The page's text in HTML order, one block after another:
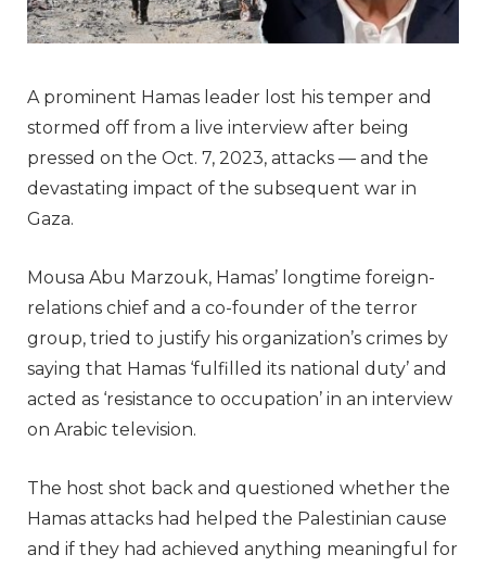
A prominent Hamas leader lost his temper and
stormed off from a live interview after being
pressed on the Oct. 7, 2023, attacks — and the
devastating impact of the subsequent war in
Gaza.
Mousa Abu Marzouk, Hamas’ longtime foreign-
relations chief and a co-founder of the terror
group, tried to justify his organization’s crimes by
saying that Hamas ‘fulfilled its national duty’ and
acted as ‘resistance to occupation’ in an interview
on Arabic television.
The host shot back and questioned whether the
Hamas attacks had helped the Palestinian cause
and if they had achieved anything meaningful for